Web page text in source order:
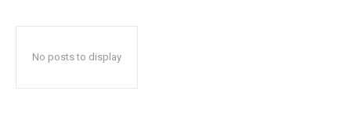
No posts to display